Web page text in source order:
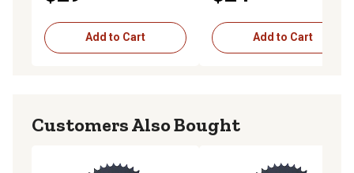
Add to Cart Add to Cart
Customers Also Bought